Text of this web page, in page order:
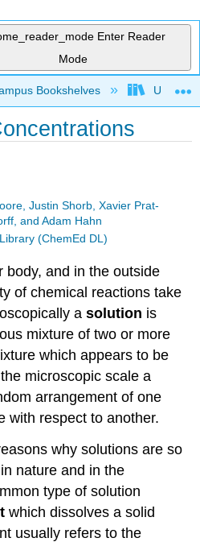
Enter Reader
Mode
hierarchy
Bookshelves
Justin Shorb, Xavier Prat-
and Adam Hahn
(ChemEd DL)
body, and in the outside
of chemical reactions take
asolution is
mixture of two or more
which appears to be
microscopic scale a
arrangement of one
with respect to another.
why solutions are so
nature and in the
type of solution
which dissolves a solid
usually refers to the